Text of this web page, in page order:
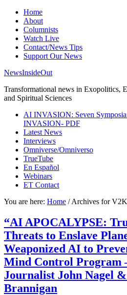
Home
About
Columnists
Watch Live
Contact/News Tips
Support Our News
NewsInsideOut
Transformational news in Exopolitics,
and Spiritual Sciences
AI INVASION: Seven
INVASION- PDF
Latest News
Interviews
Omniverse/Omniverso
TrueTube
En Español
Webinars
ET Contact
You are here: Home /Archives for V2K
“AI APOCALYPSE:
Threats to Enslave
Weaponized AI to
Mind Control Program
Journalist John Nagel
Brannigan